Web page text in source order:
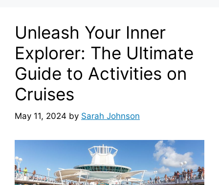
Unleash Your Inner
Explorer: The Ultimate
Guide to Activities on
Cruises
May 11, 2024 by Sarah Johnson